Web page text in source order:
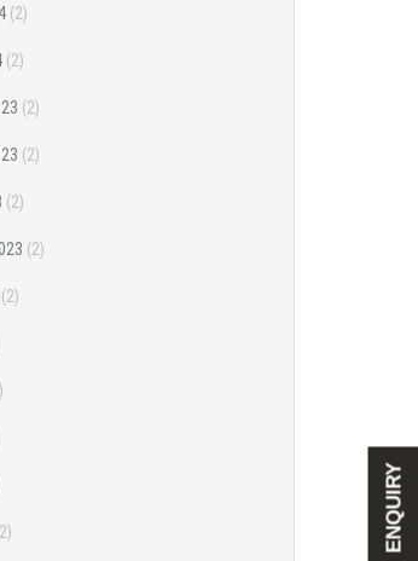
(2)
(2)
(2)
(2)
(2)
(2)
(2)
ENQUIRY